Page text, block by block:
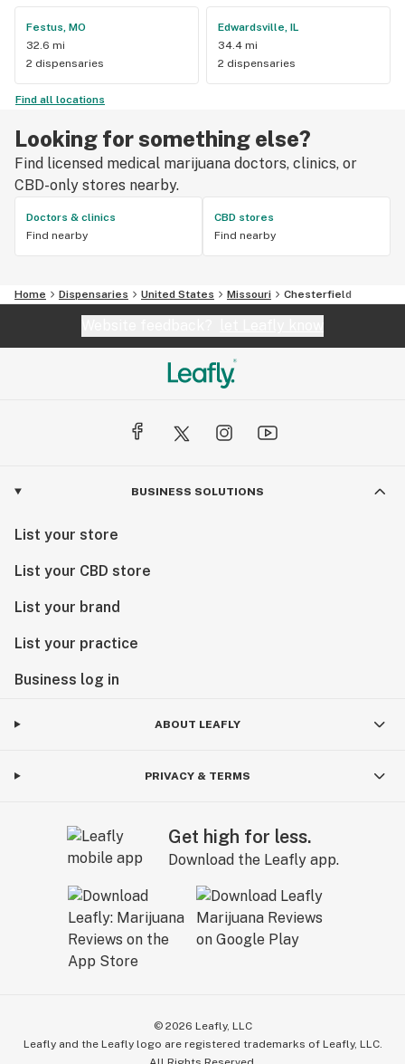
Festus, MO
32.6 mi
2 dispensaries
Edwardsville, IL
34.4 mi
2 dispensaries
Find all locations
Looking for something else?
Find licensed medical marijuana doctors, clinics, or
CBD-only stores nearby.
Doctors & clinics
Find nearby
CBD stores
Find nearby
Home Dispensaries United States Missouri Chesterfield
BUSINESS SOLUTIONS
List your store
List your CBD store
List your brand
List your practice
Business log in
ABOUT LEAFLY
PRIVACY & TERMS
Get high for less.
Download the Leafly app.
© 2026 Leafly, LLC
Leafly and the Leafly logo are registered trademarks of Leafly, LLC.